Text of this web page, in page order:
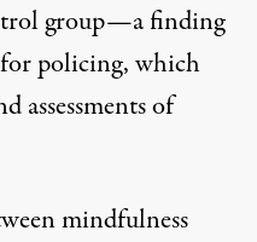
group—a finding
policing, which
assessments of
mindfulness